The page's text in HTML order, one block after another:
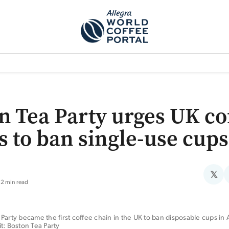
Tea Party urges UK
to ban single-use cups
2 min read
𝕏
became the first coffee chain in the UK to ban disposable cups in
Boston Tea Party